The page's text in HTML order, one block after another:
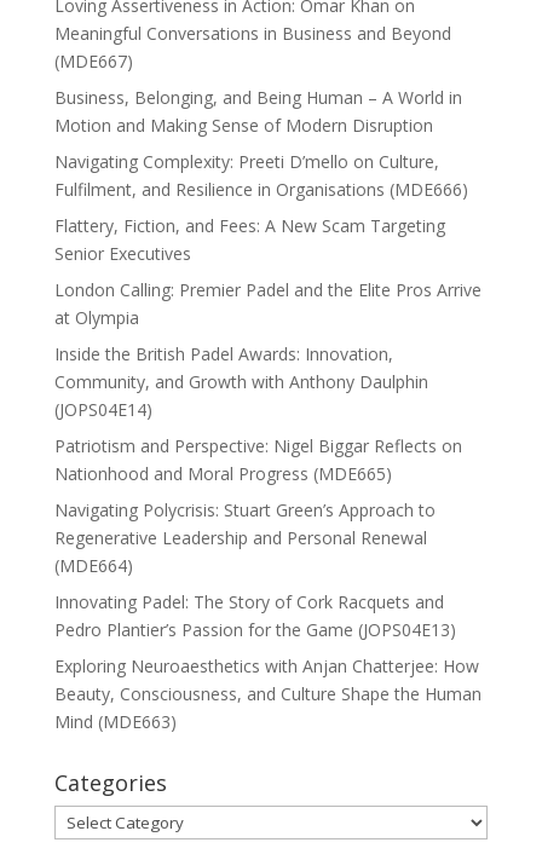
Loving Assertiveness in Action: Omar Khan on
Meaningful Conversations in Business and Beyond
(MDE667)
Business, Belonging, and Being Human – A World in
Motion and Making Sense of Modern Disruption
Navigating Complexity: Preeti D’mello on Culture,
Fulfilment, and Resilience in Organisations (MDE666)
Flattery, Fiction, and Fees: A New Scam Targeting
Senior Executives
London Calling: Premier Padel and the Elite Pros Arrive
at Olympia
Inside the British Padel Awards: Innovation,
Community, and Growth with Anthony Daulphin
(JOPS04E14)
Patriotism and Perspective: Nigel Biggar Reflects on
Nationhood and Moral Progress (MDE665)
Navigating Polycrisis: Stuart Green’s Approach to
Regenerative Leadership and Personal Renewal
(MDE664)
Innovating Padel: The Story of Cork Racquets and
Pedro Plantier’s Passion for the Game (JOPS04E13)
Exploring Neuroaesthetics with Anjan Chatterjee: How
Beauty, Consciousness, and Culture Shape the Human
Mind (MDE663)
Categories
Categories